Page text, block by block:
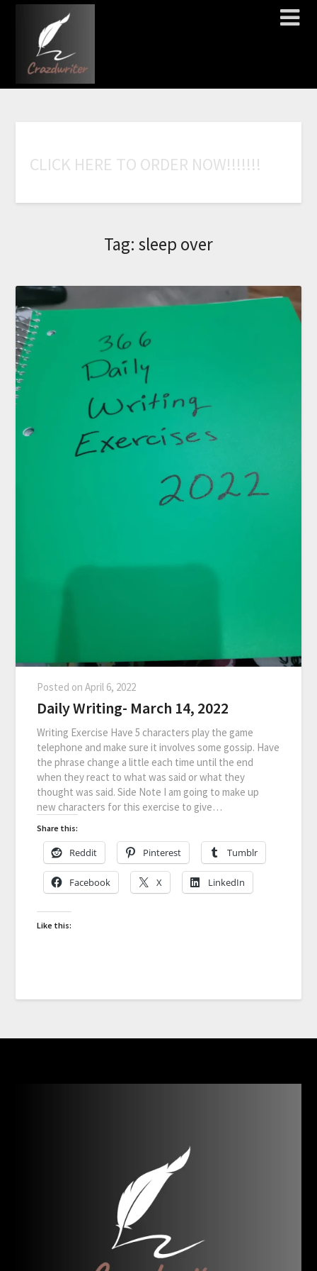
CLICK HERE TO ORDER NOW!!!!!!!
Tag: sleep over
Posted onApril 6, 2022
Daily Writing- March 14, 2022
Writing Exercise Have 5 characters play the game
telephone and make sure it involves some gossip. Have
the phrase change a little each time until the end
when they react to what was said or what they
thought was said. Side Note I am going to make up
new characters for this exercise to give…
Share this:
Reddit Pinterest Tumblr
Facebook X LinkedIn
Like this: